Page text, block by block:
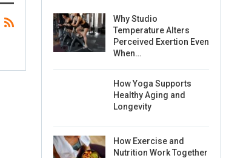
Why Studio
Temperature Alters
Perceived Exertion Even
When…
How Yoga Supports
Healthy Aging and
Longevity
How Exercise and
Nutrition Work Together